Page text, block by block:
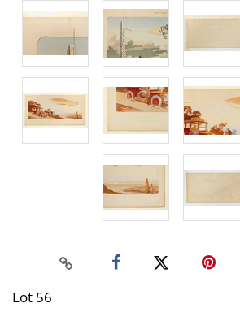
Lot 56